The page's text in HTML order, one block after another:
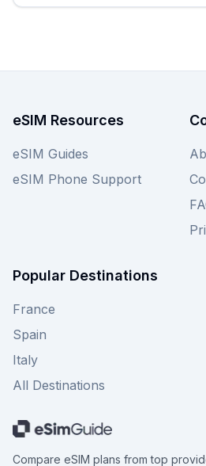
eSIM Resources
eSIM Guides
eSIM Phone Support
Popular Destinations
France
Spain
Italy
All Destinations
Compare eSIM plans from top